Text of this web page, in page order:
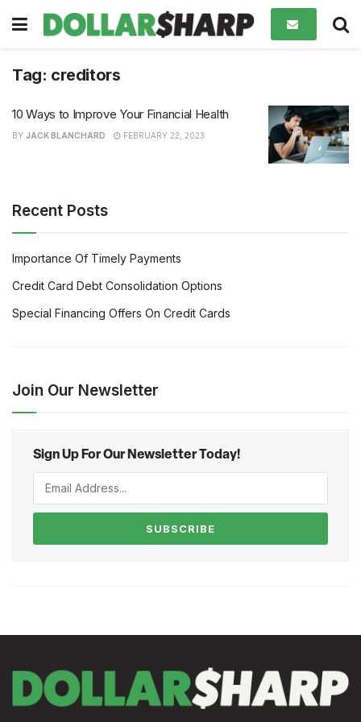
Tag: creditors
10 Ways to Improve Your Financial Health
BY JACK BLANCHARD FEBRUARY 22, 2023
Recent Posts
Importance Of Timely Payments
Credit Card Debt Consolidation Options
Special Financing Offers On Credit Cards
Join Our Newsletter
Sign Up For Our Newsletter Today!
SUBSCRIBE